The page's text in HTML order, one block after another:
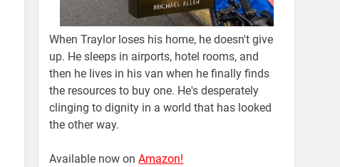
When Traylor loses his home, he doesn't give
up. He sleeps in airports, hotel rooms, and
then he lives in his van when he finally finds
the resources to buy one. He's desperately
clinging to dignity in a world that has looked
the other way.
Available now onAmazon!